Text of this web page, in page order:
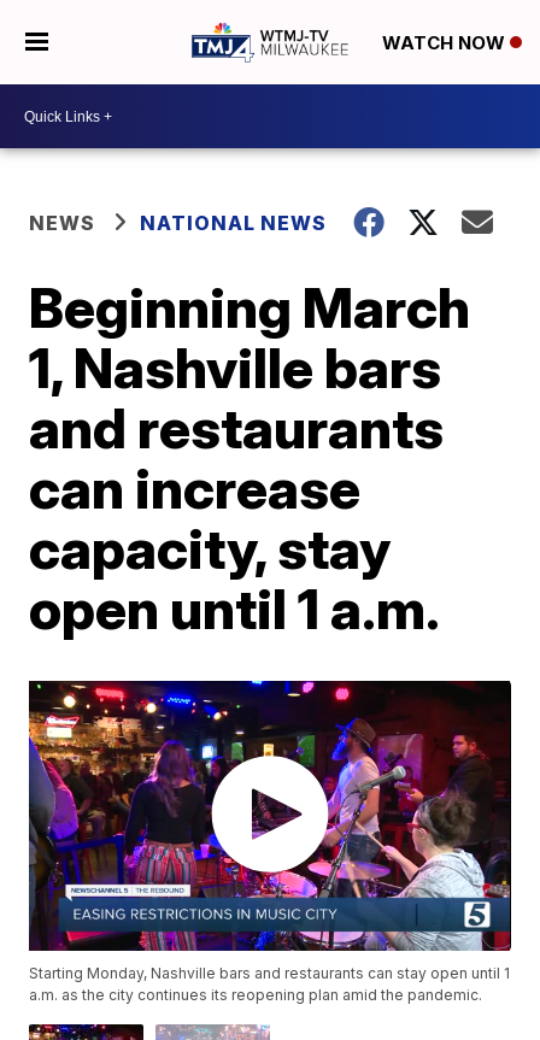
WATCH NOW
NEWS NATIONAL NEWS
Beginning March
1, Nashville bars
and restaurants
can increase
capacity, stay
open until 1 a.m.
Starting Monday, Nashville bars and restaurants can stay open until 1
a.m. as the city continues its reopening plan amid the pandemic.